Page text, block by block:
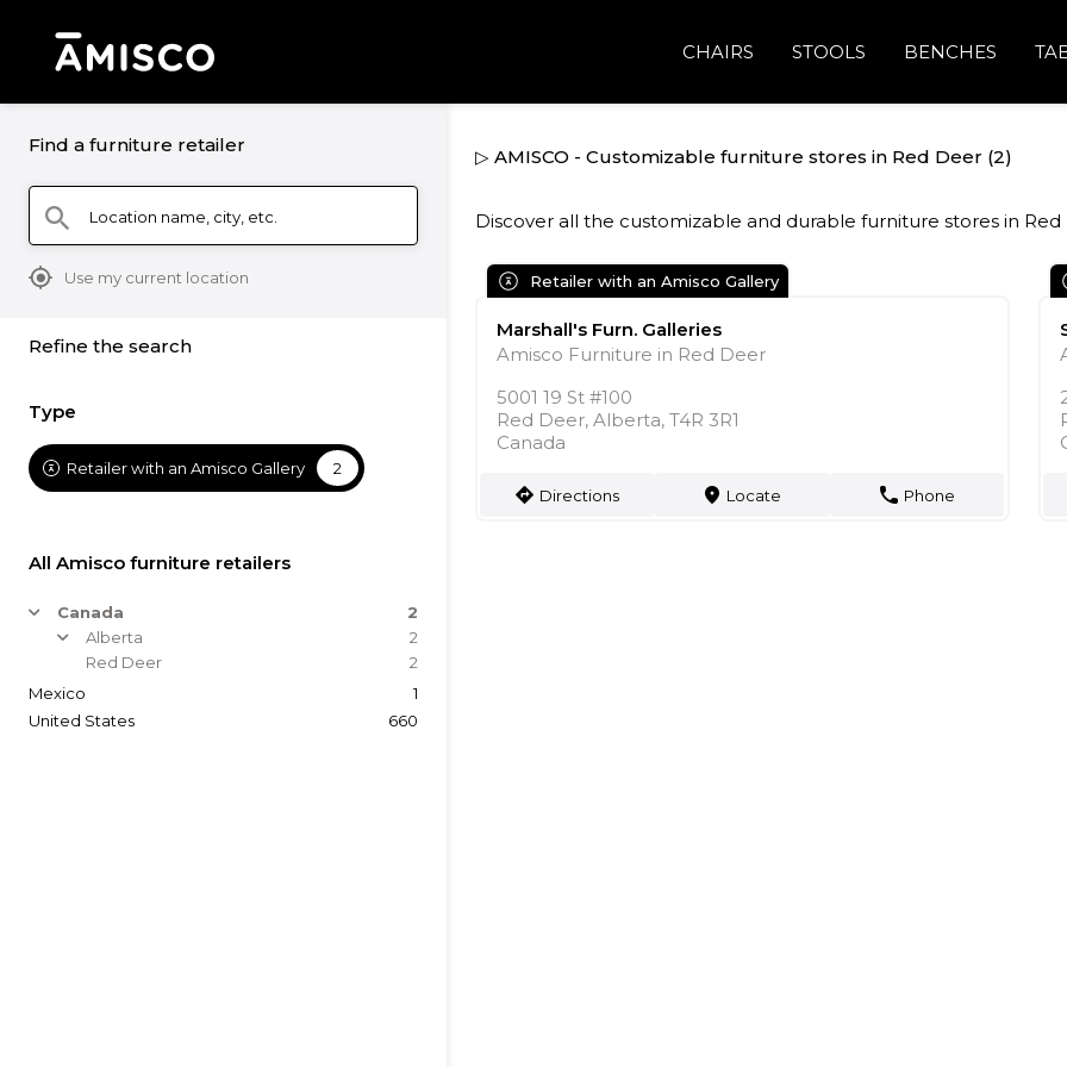
CHAIRS STOOLS BENCHES
Find a furniture retailer
search Location name, city, etc.
mylocation Use my current location
Refine the search
Type
2
Retailer with an Amisco Gallery
All Amisco furniture retailers
arrow Canada 2
arrow Alberta
2
Red Deer
2
Mexico
1
United States
660
▷ AMISCO - Customizable furniture stores in Red Deer (2)
Discover all the customizable and durable furniture stores in Red
Retailer with an Amisco Gallery
Marshall's Furn. Galleries
Amisco Furniture in Red Deer
5001 19 St #100
Red Deer, Alberta, T4R 3R1
Canada
direction Directions markers Locate phone Phone